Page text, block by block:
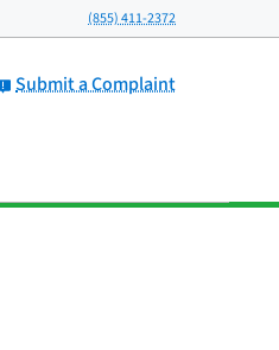
(855) 411-2372
Submit a Complaint